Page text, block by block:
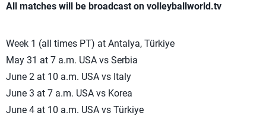
All matches will be broadcast on volleyballworld.tv
Week 1 (all times PT) at Antalya, Türkiye
May 31 at 7 a.m. USA vs Serbia
June 2 at 10 a.m. USA vs Italy
June 3 at 7 a.m. USA vs Korea
June 4 at 10 a.m. USA vs Türkiye